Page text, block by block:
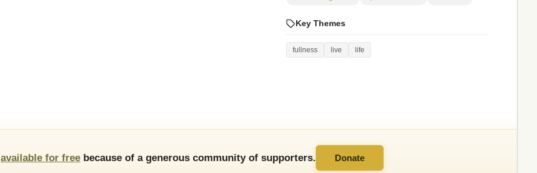
Key Themes
fullness live life
available for free because of a generous community of supporters. Donate